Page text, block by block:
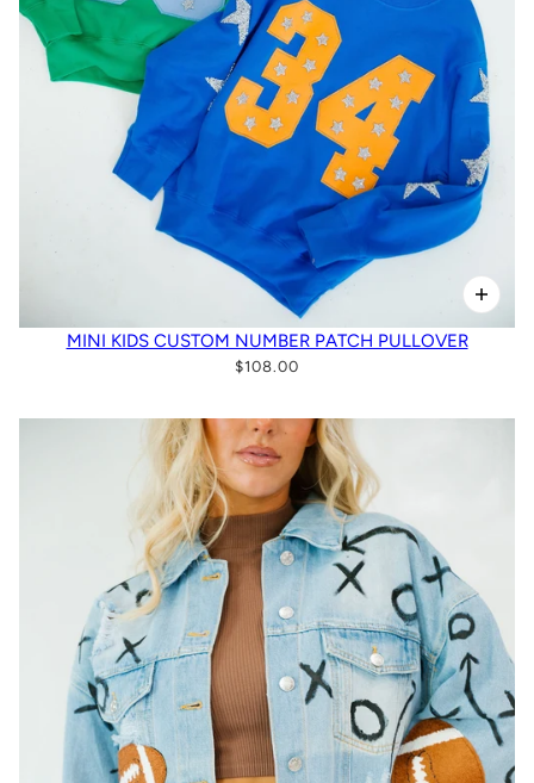
MINI KIDS CUSTOM NUMBER PATCH PULLOVER
$108.00